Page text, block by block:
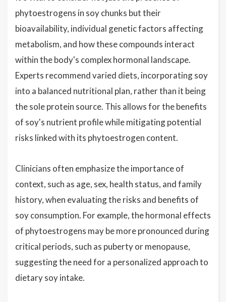
phytoestrogens in soy chunks but their
bioavailability, individual genetic factors affecting
metabolism, and how these compounds interact
within the body's complex hormonal landscape.
Experts recommend varied diets, incorporating soy
into a balanced nutritional plan, rather than it being
the sole protein source. This allows for the benefits
of soy's nutrient profile while mitigating potential
risks linked with its phytoestrogen content.
Clinicians often emphasize the importance of
context, such as age, sex, health status, and family
history, when evaluating the risks and benefits of
soy consumption. For example, the hormonal effects
of phytoestrogens may be more pronounced during
critical periods, such as puberty or menopause,
suggesting the need for a personalized approach to
dietary soy intake.